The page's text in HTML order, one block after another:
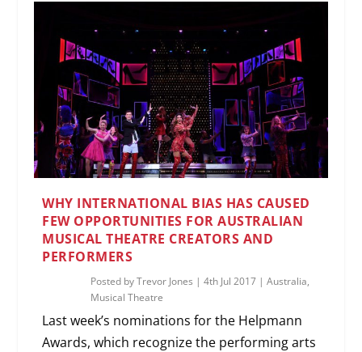
WHY INTERNATIONAL BIAS HAS CAUSED
FEW OPPORTUNITIES FOR AUSTRALIAN
MUSICAL THEATRE CREATORS AND
PERFORMERS
Posted byTrevor Jones |4th Jul 2017 |Australia,
Musical Theatre
Last week’s nominations for the Helpmann
Awards, which recognize the performing arts